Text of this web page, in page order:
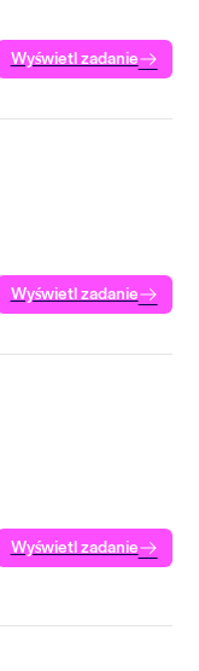
Wyświetl zadanie
Wyświetl zadanie
Wyświetl zadanie